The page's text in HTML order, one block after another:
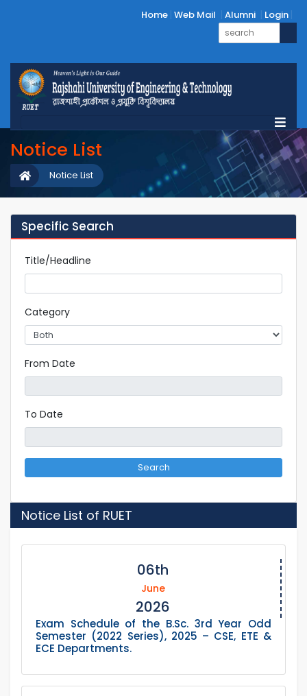
Home Web Mail Alumni Login
Notice List
Notice List
Specific Search
Title/Headline
Category
From Date
To Date
Search
Notice List of RUET
06th
June
2026
Exam Schedule of the B.Sc. 3rd Year Odd
Semester (2022 Series), 2025 – CSE, ETE &
ECE Departments.